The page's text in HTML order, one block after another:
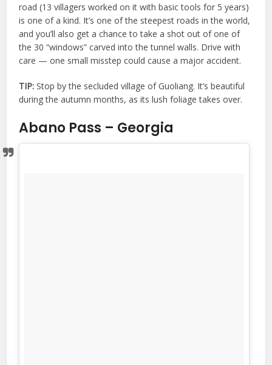
road (13 villagers worked on it with basic tools for 5 years)
is one of a kind. It’s one of the steepest roads in the world,
and you’ll also get a chance to take a shot out of one of
the 30 “windows” carved into the tunnel walls. Drive with
care — one small misstep could cause a major accident.
TIP: Stop by the secluded village of Guoliang. It’s beautiful
during the autumn months, as its lush foliage takes over.
Abano Pass – Georgia